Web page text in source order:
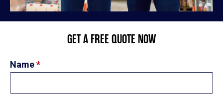
GET A FREE QUOTE NOW
Name*